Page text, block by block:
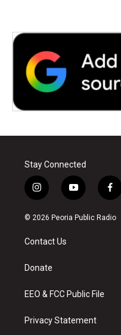
Stay Connected
i
n
s
a
g
a
y
o
u
f
a
c
© 2026 Peoria Public Radio
Contact Us
Donate
EEO & FCC Public File
Privacy Statement